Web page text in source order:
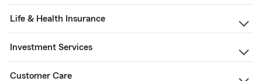
Life & Health Insurance
Investment Services
Customer Care